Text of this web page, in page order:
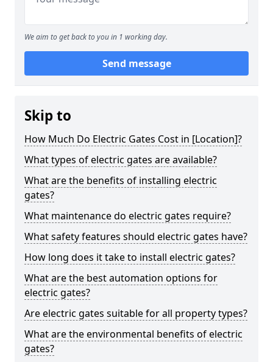
We aim to get back to you in 1 working day.
Send message
Skip to
How Much Do Electric Gates Cost in [Location]?
What types of electric gates are available?
What are the benefits of installing electric
gates?
What maintenance do electric gates require?
What safety features should electric gates have?
How long does it take to install electric gates?
What are the best automation options for
electric gates?
Are electric gates suitable for all property types?
What are the environmental benefits of electric
gates?